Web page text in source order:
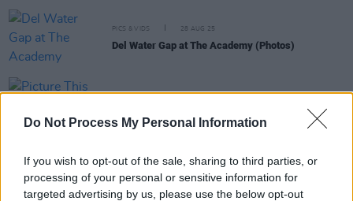
Do Not Process My Personal Information
If you wish to opt-out of the sale, sharing to third parties, or
processing of your personal or sensitive information for
targeted advertising by us, please use the below opt-out
PICS & VIDS 28 AUG 25
Del Water Gap at The Academy (Photos)
Picture This Live at the Docklands (Photos)
PICS & VIDS 26 JUL 25
Soda Blonde at The Button Factory (Photos)